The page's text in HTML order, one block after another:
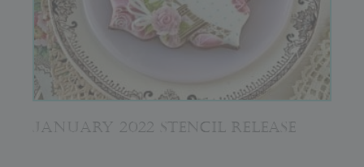
JANUARY 2022 STENCIL RELEASE